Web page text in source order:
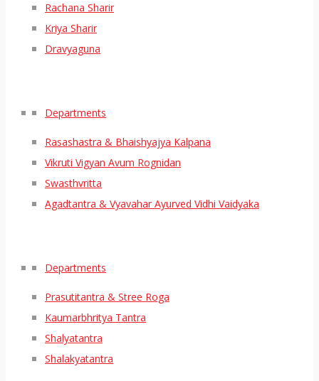
Rachana Sharir
Kriya Sharir
Dravyaguna
Departments
Rasashastra & Bhaishyajya Kalpana
Vikruti Vigyan Avum Rognidan
Swasthvritta
Agadtantra & Vyavahar Ayurved Vidhi Vaidyaka
Departments
Prasutitantra & Stree Roga
Kaumarbhritya Tantra
Shalyatantra
Shalakyatantra